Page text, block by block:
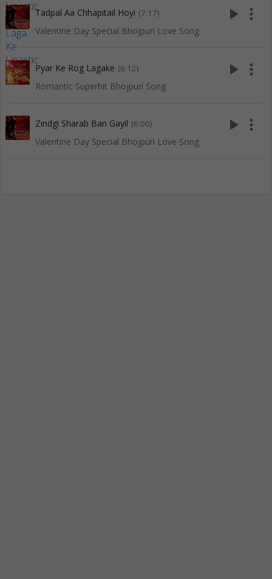
Tadpal Aa Chhapitail Hoyi (7:17)
Valentine Day Special Bhojpuri Love Song
play_arrow more_vert
Pyar Ke Rog Lagake (6:12)
Romantic Superhit Bhojpuri Song
play_arrow more_vert
Zindgi Sharab Ban Gayil (6:00)
Valentine Day Special Bhojpuri Love Song
play_arrow more_vert